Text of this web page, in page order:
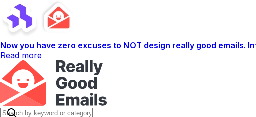
Now you have zero excuses to NOT design really good emails.
Read more